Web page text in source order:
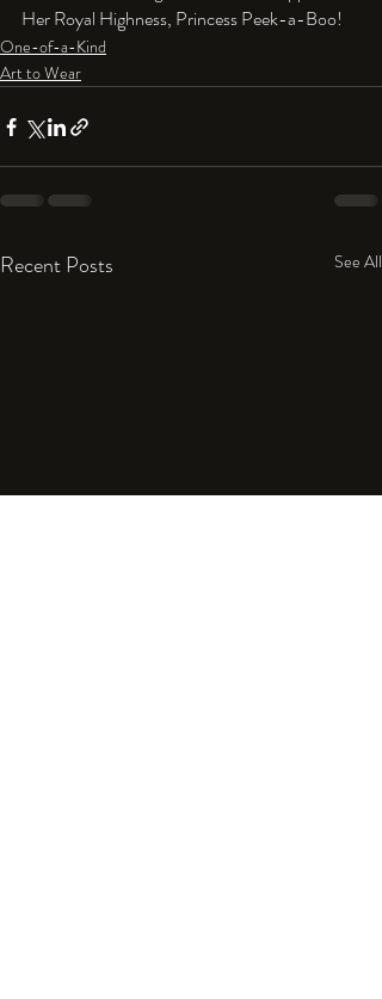
Her Royal Highness, Princess Peek-a-Boo!
One-of-a-Kind
Art to Wear
Recent Posts See All